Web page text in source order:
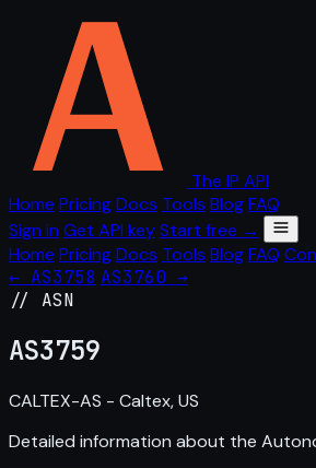
The IP API
Home PricingDocs Tools BlogFAQ
Sign in Get API keyStart free →
Home PricingDocs Tools BlogFAQ
← AS3758 AS3760 →
// ASN
AS3759
CALTEX-AS - Caltex, US
Detailed information about the